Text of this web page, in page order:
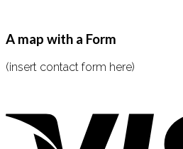
A map with a Form
(insert contact form here)